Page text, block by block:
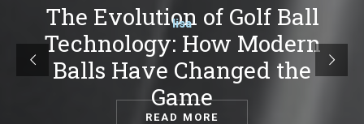
The Evolution of Golf Ball
Technology: How Modern
Balls Have Changed the
Game
lisa
READ MORE